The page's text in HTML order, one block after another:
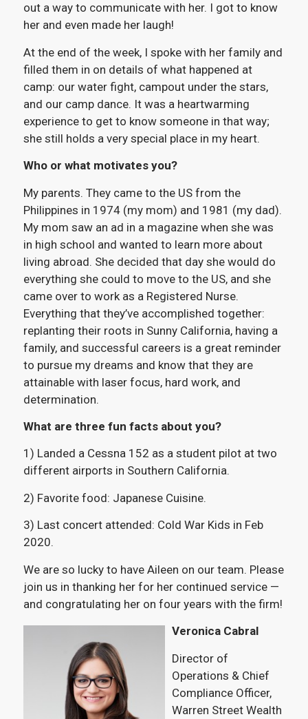
out a way to communicate with her. I got to know
her and even made her laugh!
At the end of the week, I spoke with her family and
filled them in on details of what happened at
camp: our water fight, campout under the stars,
and our camp dance. It was a heartwarming
experience to get to know someone in that way;
she still holds a very special place in my heart.
Who or what motivates you?
My parents. They came to the US from the
Philippines in 1974 (my mom) and 1981 (my dad).
My mom saw an ad in a magazine when she was
in high school and wanted to learn more about
living abroad. She decided that day she would do
everything she could to move to the US, and she
came over to work as a Registered Nurse.
Everything that they’ve accomplished together:
replanting their roots in Sunny California, having a
family, and successful careers is a great reminder
to pursue my dreams and know that they are
attainable with laser focus, hard work, and
determination.
What are three fun facts about you?
1) Landed a Cessna 152 as a student pilot at two
different airports in Southern California.
2) Favorite food: Japanese Cuisine.
3) Last concert attended: Cold War Kids in Feb
2020.
We are so lucky to have Aileen on our team. Please
join us in thanking her for her continued service —
and congratulating her on four years with the firm!
Veronica Cabral
Director of
Operations & Chief
Compliance Officer,
Warren Street Wealth